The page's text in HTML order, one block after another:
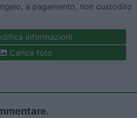
a pagamento, non custodito
informazioni
Carica foto
.